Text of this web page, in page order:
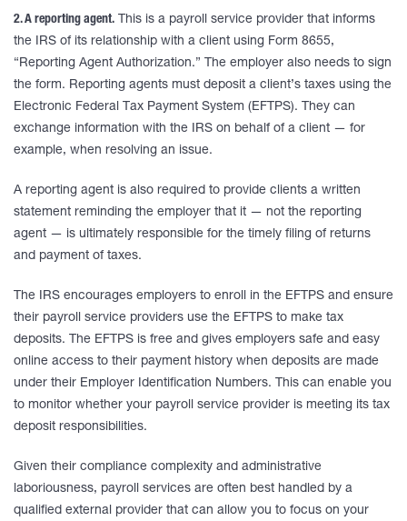
2. A reporting agent. This is a payroll service provider that informs
the IRS of its relationship with a client using Form 8655,
“Reporting Agent Authorization.” The employer also needs to sign
the form. Reporting agents must deposit a client’s taxes using the
Electronic Federal Tax Payment System (EFTPS). They can
exchange information with the IRS on behalf of a client — for
example, when resolving an issue.
A reporting agent is also required to provide clients a written
statement reminding the employer that it — not the reporting
agent — is ultimately responsible for the timely filing of returns
and payment of taxes.
The IRS encourages employers to enroll in the EFTPS and ensure
their payroll service providers use the EFTPS to make tax
deposits. The EFTPS is free and gives employers safe and easy
online access to their payment history when deposits are made
under their Employer Identification Numbers. This can enable you
to monitor whether your payroll service provider is meeting its tax
deposit responsibilities.
Given their compliance complexity and administrative
laboriousness, payroll services are often best handled by a
qualified external provider that can allow you to focus on your